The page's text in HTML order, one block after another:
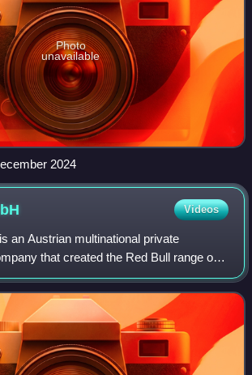
Photo
unavailable
2024
Videos
an Austrian multinational private
that created the Red Bull range of
also known for its wide range of sporting
The headquar